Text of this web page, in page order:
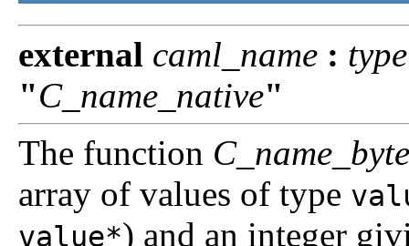
external caml_name : type
"C_name_native"
The function
array of values of type
value*) and an integer